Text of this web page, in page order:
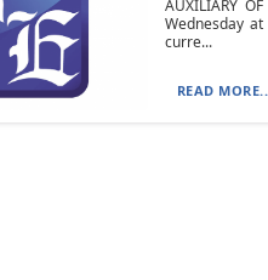
AUXILIARY
Wednesday
curre...
READ